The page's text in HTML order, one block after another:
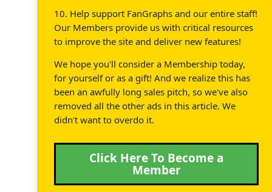
10. Help support FanGraphs and our entire staff!
Our Members provide us with critical resources
to improve the site and deliver new features!
We hope you'll consider a Membership today,
for yourself or as a gift! And we realize this has
been an awfully long sales pitch, so we've also
removed all the other ads in this article. We
didn't want to overdo it.
Click Here To Become a
Member